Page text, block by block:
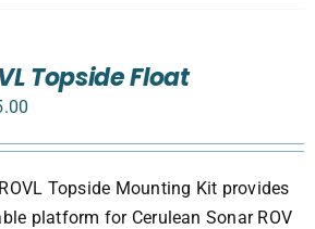
Topside Float
Topside Mounting Kit provides
platform for Cerulean Sonar ROV